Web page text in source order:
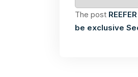
The post
be exclusive